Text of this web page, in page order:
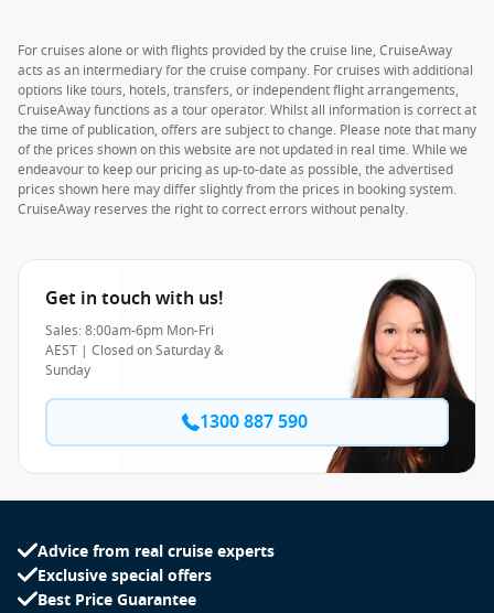
For cruises alone or with flights provided by the cruise line, CruiseAway
acts as an intermediary for the cruise company. For cruises with additional
options like tours, hotels, transfers, or independent flight arrangements,
CruiseAway functions as a tour operator. Whilst all information is correct at
the time of publication, offers are subject to change. Please note that many
of the prices shown on this website are not updated in real time. While we
endeavour to keep our pricing as up-to-date as possible, the advertised
prices shown here may differ slightly from the prices in booking system.
CruiseAway reserves the right to correct errors without penalty.
Get in touch with us!
Sales: 8:00am-6pm Mon-Fri
AEST | Closed on Saturday &
Sunday
1300 887 590
Advice from real cruise experts
Exclusive special offers
Best Price Guarantee